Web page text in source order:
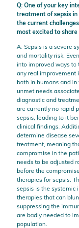
Q: One of your key
treatment of sepsis in
the current
most excited to
A: Sepsis is a severe
and mortality risk.
into improved ways to
any real improvement
both in humans and
unmet needs
diagnostic and
are currently no rapid
sepsis, leading to it
clinical findings.
determine disease
treatment, meaning
compromise in the
needs to be adjusted
before the
therapies for sepsis.
sepsis is the systemic
therapies that can
suppressing the
are badly needed to
population.